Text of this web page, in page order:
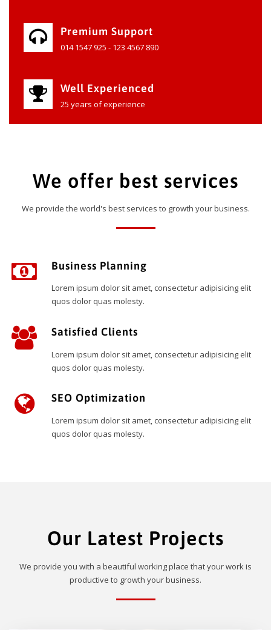
Premium Support
014 1547 925 - 123 4567 890
Well Experienced
25 years of experience
We offer best services
We provide the world's best services to growth your business.
Business Planning
Lorem ipsum dolor sit amet, consectetur adipisicing elit
quos dolor quas molesty.
Satisfied Clients
Lorem ipsum dolor sit amet, consectetur adipisicing elit
quos dolor quas molesty.
SEO Optimization
Lorem ipsum dolor sit amet, consectetur adipisicing elit
quos dolor quas molesty.
Our Latest Projects
We provide you with a beautiful working place that your work is
productive to growth your business.